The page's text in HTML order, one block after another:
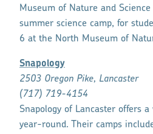
Museum of Nature and
summer science camp, for
6 at the North Museum of
Snapology
2503 Oregon Pike, Lancaster
(717) 719-4154
Snapology of Lancaster offers
year-round. Their camps